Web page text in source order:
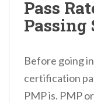
Pass
Passing
Before going
certification
PMP is. PMP